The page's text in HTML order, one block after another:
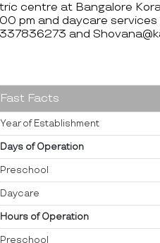
centre at Bangalore
pm and daycare
and
Fast Facts
Year of Establishment
Days of Operation
Preschool
Daycare
Hours of Operation
Preschool